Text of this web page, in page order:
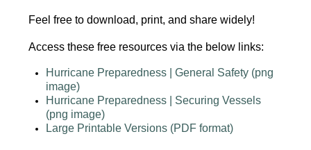
Feel free to download, print, and share widely!
Access these free resources via the below links:
Hurricane Preparedness | General Safety (png
image)
Hurricane Preparedness | Securing Vessels
(png image)
Large Printable Versions (PDF format)